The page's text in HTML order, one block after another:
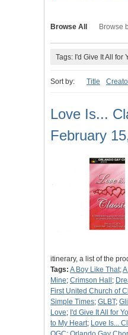
Browse All Browse
Tags: I'd Give It All for
Sort by: Title
Love Is...
February
itinerary, a list of the
Tags: A Boy Like That;
Mine; Crimson Hall ;
First United Church of
Simple Times; GLBT;
Love; I'd Give It All for
to My Heart; Love Is...